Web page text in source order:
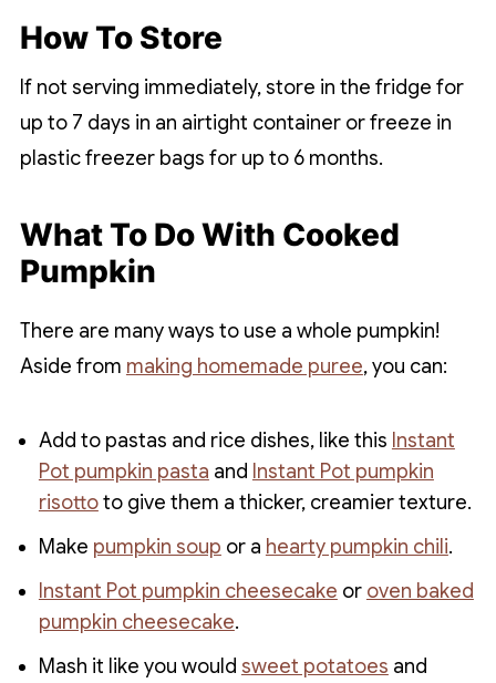
How To Store
If not serving immediately, store in the fridge for
up to 7 days in an airtight container or freeze in
plastic freezer bags for up to 6 months.
What To Do With Cooked
Pumpkin
There are many ways to use a whole pumpkin!
Aside from making homemade puree, you can:
Add to pastas and rice dishes, like this Instant
Pot pumpkin pasta and Instant Pot pumpkin
risottoto give them a thicker, creamier texture.
Make pumpkin soup or a hearty pumpkin chili.
Instant Pot pumpkin cheesecake or oven baked
pumpkin cheesecake.
Mash it like you would sweet potatoes and